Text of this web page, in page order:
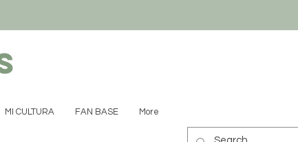
MI CULTURA FAN BASE More